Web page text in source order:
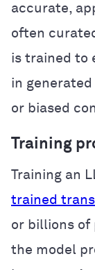
accurate,
often
is trained to
in
or biased
Training
Training an
trained
or billions of
the model